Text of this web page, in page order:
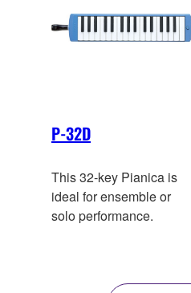
pianica is distinguished
by a vivid and brilliant
P-32D
This 32-key Pianica is
ideal for ensemble or
solo performance.